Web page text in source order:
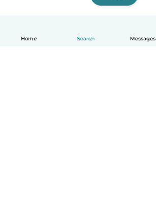
Home Search Messages